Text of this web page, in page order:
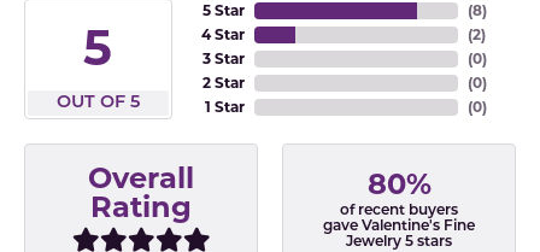
5
OUT OF 5
5 Star
4 Star
3 Star
2 Star
1 Star
(8)
(2)
(0)
(0)
(0)
Overall
Rating
80%
of recent buyers
gave Valentine's Fine
Jewelry 5 stars